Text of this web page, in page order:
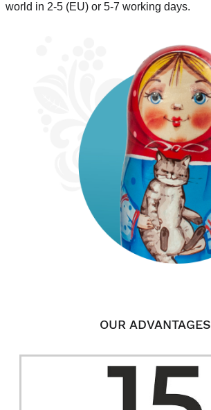
world in 2-5 (EU) or 5-7 working days.
OUR ADVANTAGES